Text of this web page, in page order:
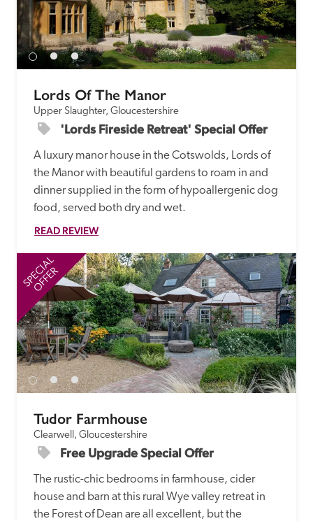
entry.
Independent
Recommended
Trusted
Lords Of The Manor
Upper Slaughter, Gloucestershire
'Lords Fireside Retreat' Special Offer
A luxury manor house in the Cotswolds, Lords of
the Manor with beautiful gardens to roam in and
dinner supplied in the form of hypoallergenic dog
food, served both dry and wet.
READ REVIEW
SPECIAL
OFFER
Tudor Farmhouse
Clearwell, Gloucestershire
Free Upgrade Special Offer
The rustic-chic bedrooms in farmhouse, cider
house and barn at this rural Wye valley retreat in
the Forest of Dean are all excellent, but the